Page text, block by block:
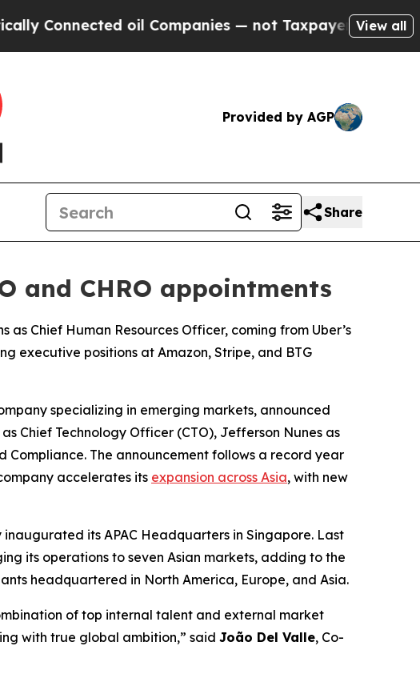
— not Taxpayers — the Chance to Cash in on
View all
Provided by AGP
Share
and CHRO appointments
Chief Human Resources Officer, coming from Uber’s
executive positions at Amazon, Stripe, and BTG
specializing in emerging markets, announced
Chief Technology Officer (CTO), Jefferson Nunes as
Compliance. The announcement follows a record year
accelerates its expansion across Asia, with new
inaugurated its APAC Headquarters in Singapore. Last
its operations to seven Asian markets, adding to the
headquartered in North America, Europe, and Asia.
of top internal talent and external market
with true global ambition,” said João Del Valle, Co-